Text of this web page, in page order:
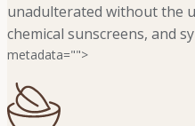
unadulterated without the
chemical sunscreens, and
metadata="">